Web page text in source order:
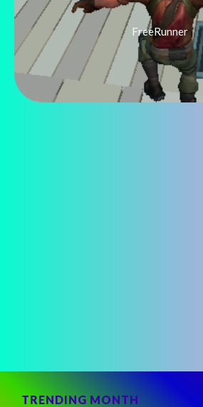
FreeRunner
TRENDING MONTH